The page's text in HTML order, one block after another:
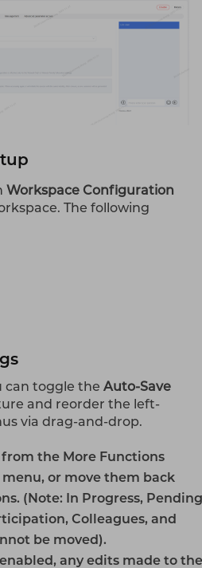
Workspace Configuration
The following
can toggle the Auto-Save
and reorder the left-
via drag-and-drop.
from the More Functions
or move them back
. (Note: In Progress, Pending
Colleagues, and
be moved).
any edits made to the